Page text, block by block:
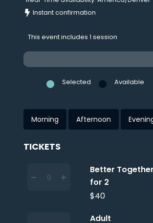
Instant confirmation
This event includes 1 session
Selected Available
Morning Afternoon
TICKETS
Better
for 2
$40
Adult